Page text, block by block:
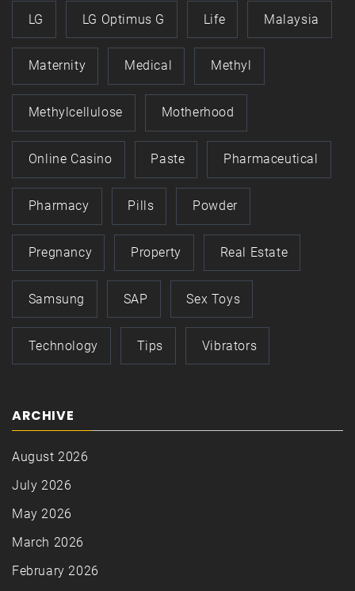
LG LG Optimus G Life Malaysia
Maternity Medical Methyl
Methylcellulose Motherhood
Online Casino Paste Pharmaceutical
Pharmacy Pills Powder
Pregnancy Property Real Estate
Samsung SAP Sex Toys
Technology Tips Vibrators
ARCHIVE
August 2026
July 2026
May 2026
March 2026
February 2026